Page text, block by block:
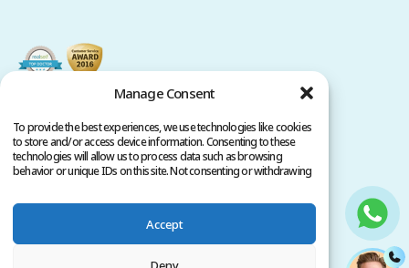
Manage Consent
To provide the best experiences, we use technologies like cookies
to store and/or access device information. Consenting to these
technologies will allow us to process data such as browsing
behavior or unique IDs on this site. Not consenting or withdrawing
Accept
Privacy Policy
Copyright @ 2026. All rights reserved.